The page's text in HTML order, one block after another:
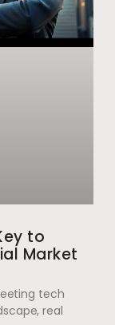
to
Market
tech
real